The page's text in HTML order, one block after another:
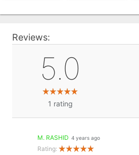
Reviews:
5.0
1 rating
M. RASHID 4 years ago
Rating: